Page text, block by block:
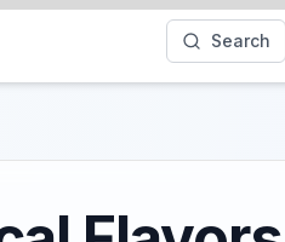
Search